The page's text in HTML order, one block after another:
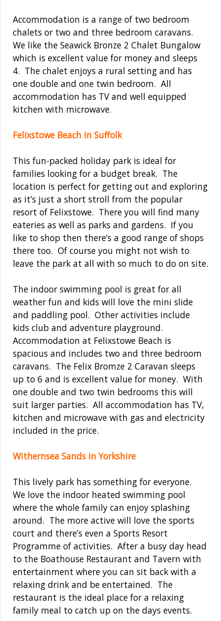
Accommodation is a range of two bedroom
chalets or two and three bedroom caravans.
We like the Seawick Bronze 2 Chalet Bungalow
which is excellent value for money and sleeps
4. The chalet enjoys a rural setting and has
one double and one twin bedroom. All
accommodation has TV and well equipped
kitchen with microwave.
Felixstowe Beach in Suffolk
This fun-packed holiday park is ideal for
families looking for a budget break. The
location is perfect for getting out and exploring
as it’s just a short stroll from the popular
resort of Felixstowe. There you will find many
eateries as well as parks and gardens. If you
like to shop then there’s a good range of shops
there too. Of course you might not wish to
leave the park at all with so much to do on site.
The indoor swimming pool is great for all
weather fun and kids will love the mini slide
and paddling pool. Other activities include
kids club and adventure playground.
Accommodation at Felixstowe Beach is
spacious and includes two and three bedroom
caravans. The Felix Bromze 2 Caravan sleeps
up to 6 and is excellent value for money. With
one double and two twin bedrooms this will
suit larger parties. All accommodation has TV,
kitchen and microwave with gas and electricity
included in the price.
Withernsea Sands in Yorkshire
This lively park has something for everyone.
We love the indoor heated swimming pool
where the whole family can enjoy splashing
around. The more active will love the sports
court and there’s even a Sports Resort
Programme of activities. After a busy day head
to the Boathouse Restaurant and Tavern with
entertainment where you can sit back with a
relaxing drink and be entertained. The
restaurant is the ideal place for a relaxing
family meal to catch up on the days events.